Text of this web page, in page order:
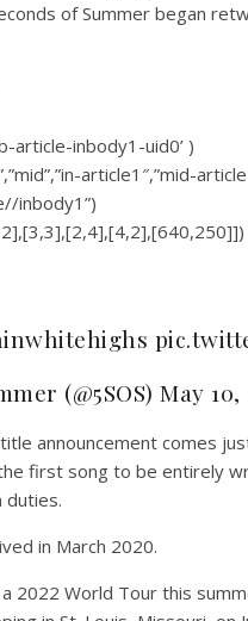
of Summer began
article-inbody1-uid0’ )
article1″,”mid-
inbody1”)
(@5SOS) May 10,
announcement comes
first song to be entirely
duties.
in March 2020.
2022 World Tour this